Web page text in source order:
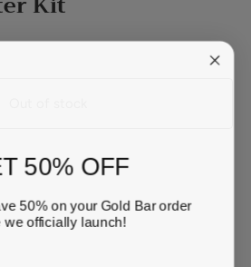
Buy it now
50% OFF
50% on your Gold Bar order
we officially launch!